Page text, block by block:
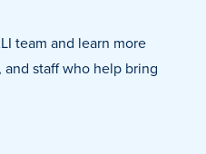
team and learn more
staff who help bring